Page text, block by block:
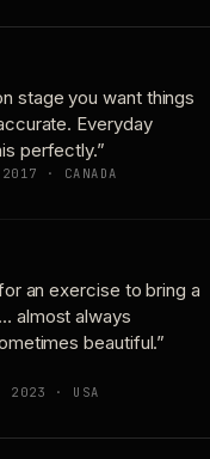
stage you want things
Everyday
perfectly.”
2017 · CANADA
an exercise to bring a
almost always
beautiful.”
· 2023 · USA